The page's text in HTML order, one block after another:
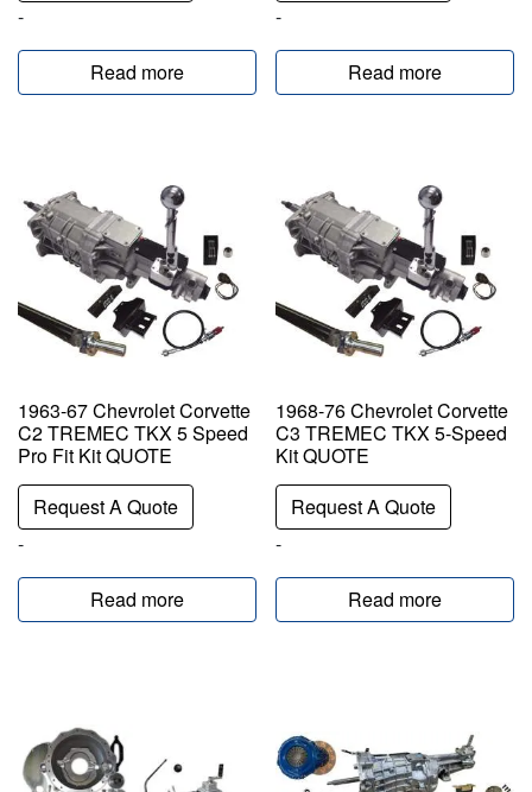
-
Read more
-
Read more
1963-67 Chevrolet Corvette
C2 TREMEC TKX 5 Speed
Pro Fit Kit QUOTE
Request A Quote
-
Read more
1968-76 Chevrolet Corvette
C3 TREMEC TKX 5-Speed
Kit QUOTE
Request A Quote
-
Read more